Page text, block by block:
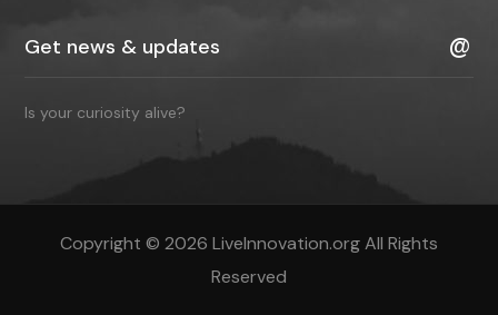
Is your curiosity alive?
Copyright © 2026 LiveInnovation.org All Rights
Reserved